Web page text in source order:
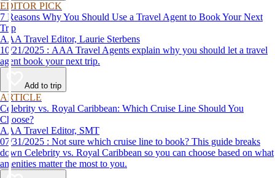
EDITOR PICK
7 Reasons Why You Should Use a Travel Agent to Book Your Next
Trip
AAA Travel Editor, Laurie Sterbens
10/21/2025 : AAA Travel Agents explain why you should let a travel
agent book your next trip.
Add to trip
ARTICLE
Celebrity vs. Royal Caribbean: Which Cruise Line Should You
Choose?
AAA Travel Editor, SMT
07/31/2025 : Not sure which cruise line to book? This guide breaks
down Celebrity vs. Royal Caribbean so you can choose based on what
amenities matter the most to you.